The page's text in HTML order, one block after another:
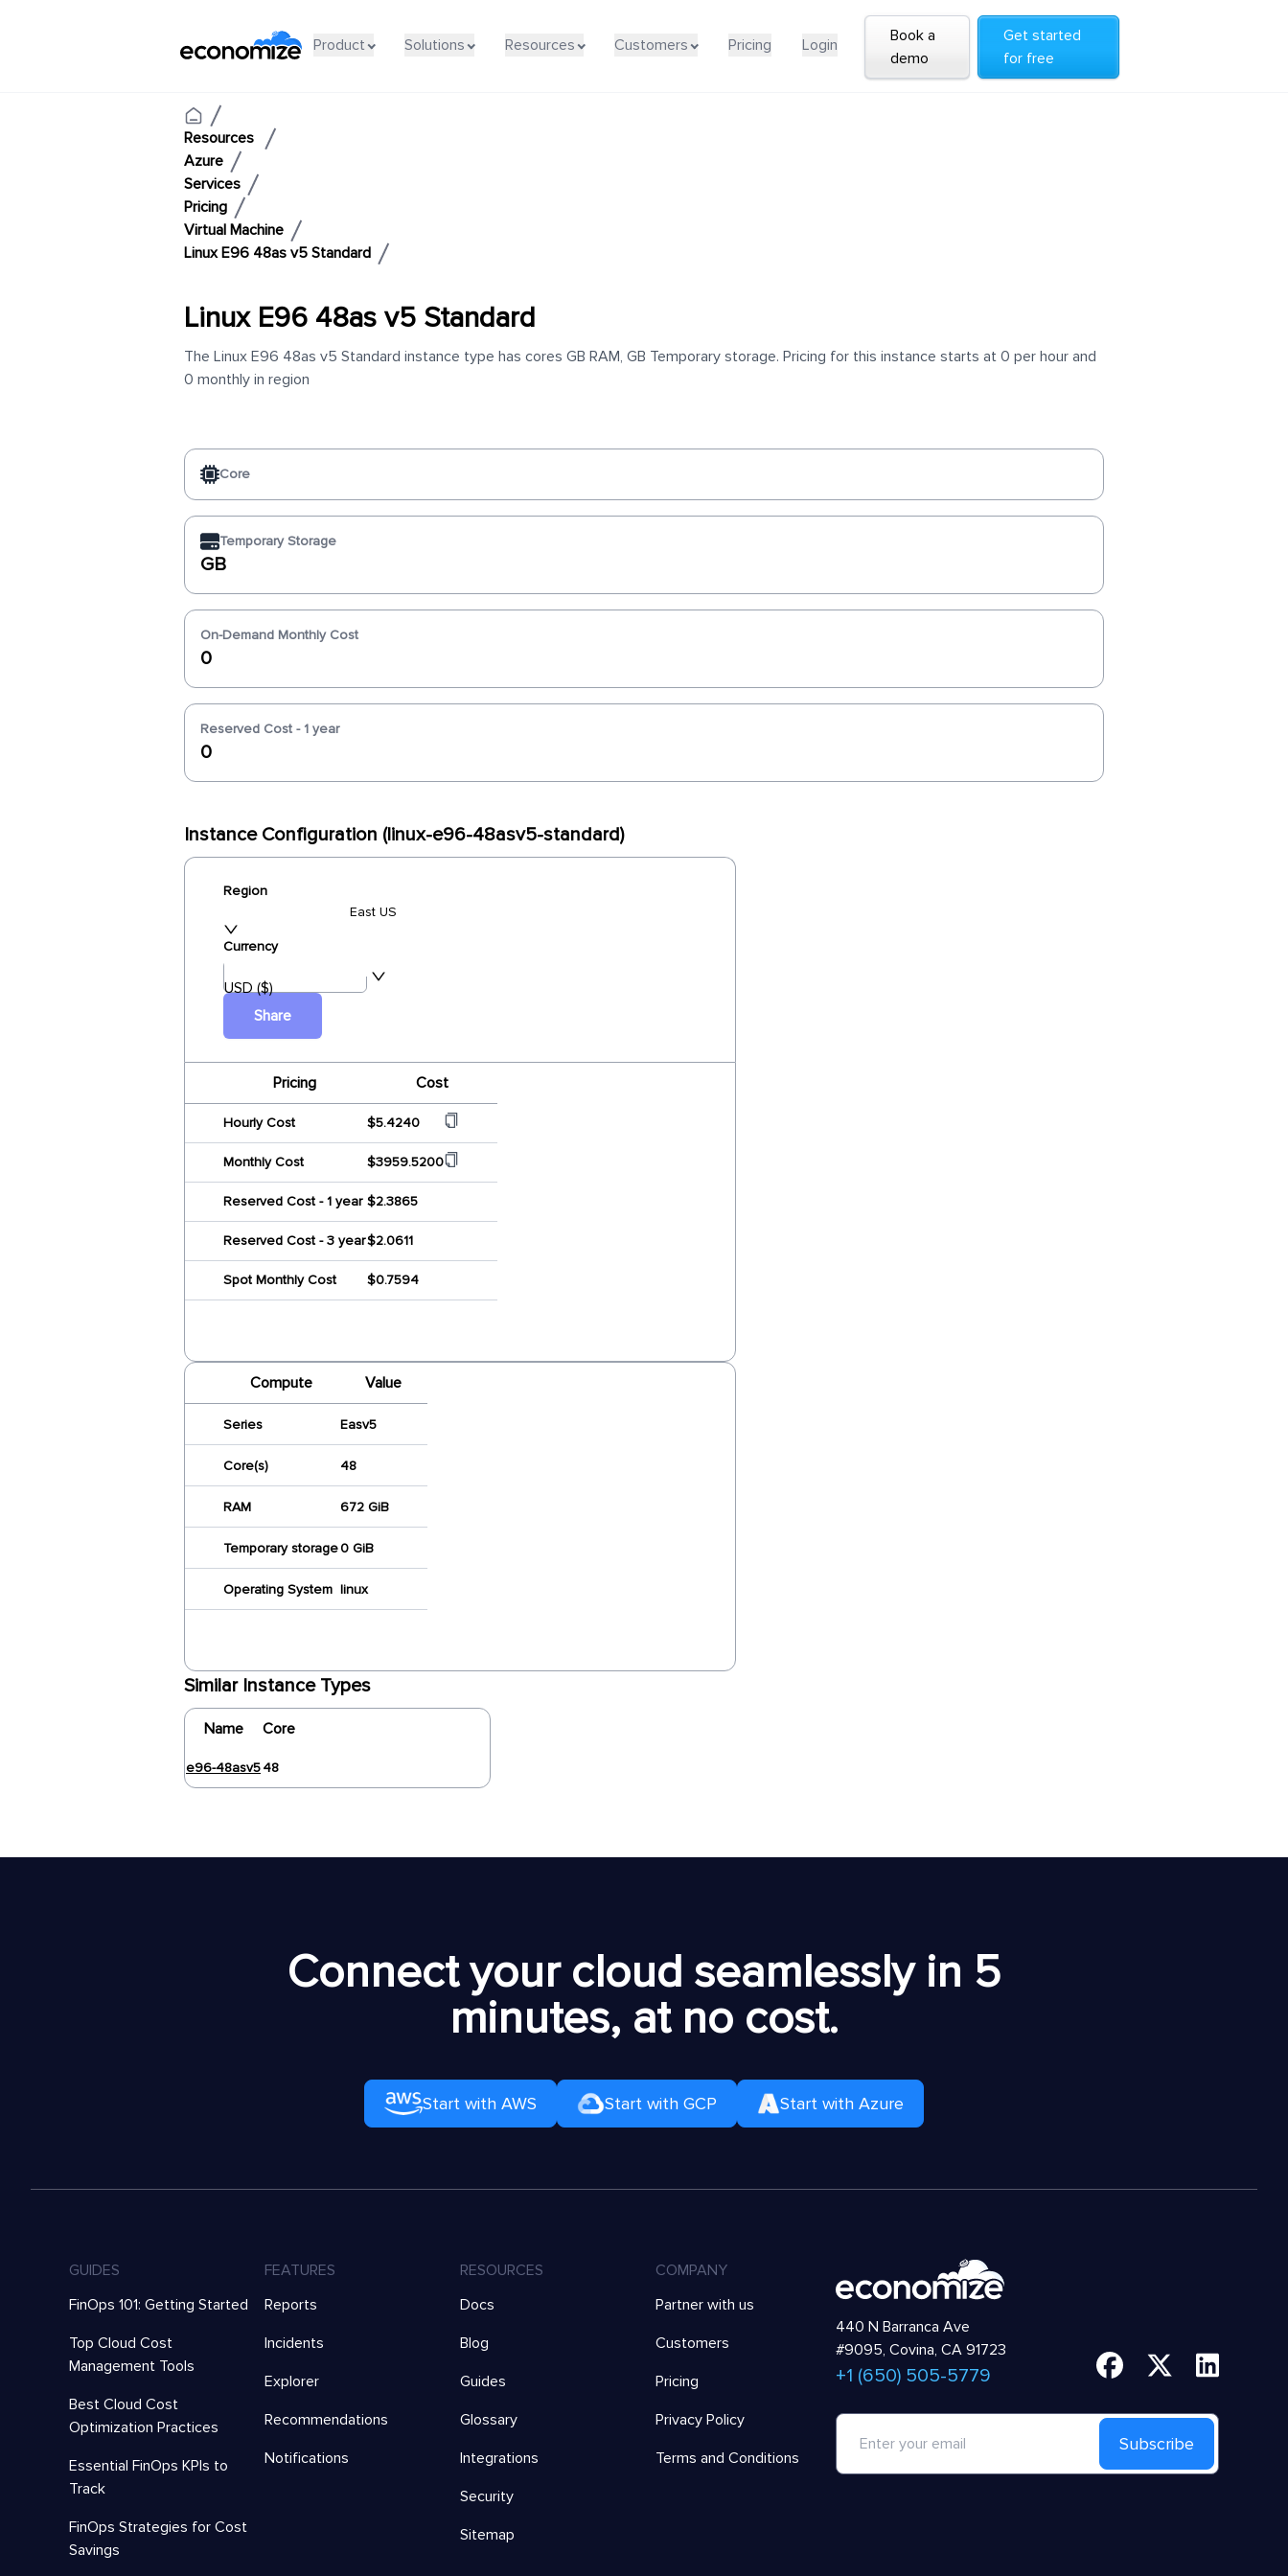
Product Solutions Resources Customers Pricing Login
Book a
demo
Get started
for free
Resources
Azure
Services
Pricing
Virtual Machine
Linux E96 48as v5 Standard
Linux E96 48as v5 Standard
The Linux E96 48as v5 Standard instance type has cores GB RAM, GB Temporary storage. Pricing for this instance starts at 0 per hour and
0 monthly in region
Core
Temporary Storage
GB
On-Demand Monthly Cost
0
Reserved Cost - 1 year
0
Instance Configuration (linux-e96-48asv5-standard)
Region
East US
Currency
USD ($)
Share
Pricing Cost
Hourly Cost $5.4240
Monthly Cost $3959.5200
Reserved Cost - 1 year $2.3865
Reserved Cost - 3 year$2.0611
Spot Monthly Cost $0.7594
Compute Value
Series Easv5
Core(s) 48
RAM 672 GiB
Temporary storage0 GiB
Operating System linux
Similar Instance Types
Name Core
e96-48asv548
Connect your cloud seamlessly in 5
minutes, at no cost.
Start with AWS Start with GCP Start with Azure
GUIDES
FinOps 101: Getting Started
Top Cloud Cost
Management Tools
Best Cloud Cost
Optimization Practices
Essential FinOps KPIs to
Track
FinOps Strategies for Cost
Savings
FEATURES
Reports
Incidents
Explorer
Recommendations
Notifications
RESOURCES
Docs
Blog
Guides
Glossary
Integrations
Security
Sitemap
COMPANY
Partner with us
Customers
Pricing
Privacy Policy
Terms and Conditions
440 N Barranca Ave
#9095, Covina, CA 91723
+1 (650) 505-5779
Subscribe